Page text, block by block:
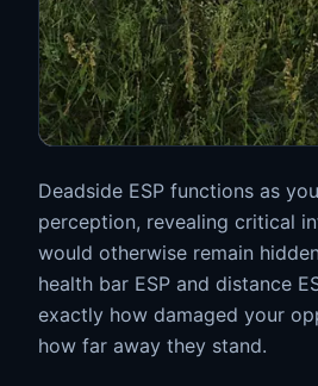
Deadside ESP functions as
perception, revealing critical
would otherwise remain
health bar ESP and distance
exactly how damaged your
how far away they stand.